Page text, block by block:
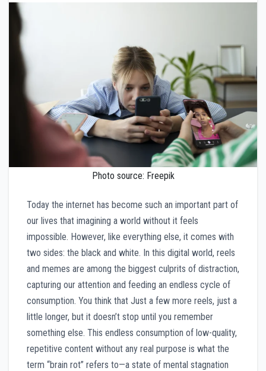
Photo source: Freepik
Today the internet has become such an important part of
our lives that imagining a world without it feels
impossible. However, like everything else, it comes with
two sides: the black and white. In this digital world, reels
and memes are among the biggest culprits of distraction,
capturing our attention and feeding an endless cycle of
consumption. You think that Just a few more reels, just a
little longer, but it doesn’t stop until you remember
something else. This endless consumption of low-quality,
repetitive content without any real purpose is what the
term “brain rot” refers to—a state of mental stagnation